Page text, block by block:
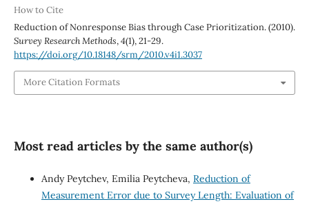
How to Cite
Reduction of Nonresponse Bias through Case Prioritization. (2010).
Survey Research Methods,4(1), 21-29.
https://doi.org/10.18148/srm/2010.v4i1.3037
More Citation Formats
Most read articles by the same author(s)
Andy Peytchev, Emilia Peytcheva, Reduction of
Measurement Error due to Survey Length: Evaluation of